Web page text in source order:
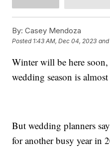
By: Casey Mendoza
Posted 1:43 AM, Dec 04, 2023
Winter will be here soon,
wedding season is almost
But wedding planners
for another busy year in